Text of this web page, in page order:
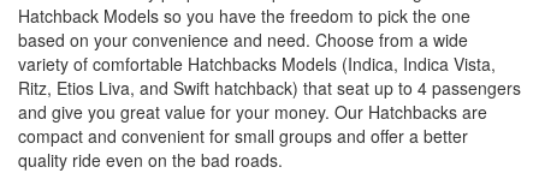
Hatchback Models so you have the freedom to pick the one
based on your convenience and need. Choose from a wide
variety of comfortable Hatchbacks Models (Indica, Indica Vista,
Ritz, Etios Liva, and Swift hatchback) that seat up to 4 passengers
and give you great value for your money. Our Hatchbacks are
compact and convenient for small groups and offer a better
quality ride even on the bad roads.